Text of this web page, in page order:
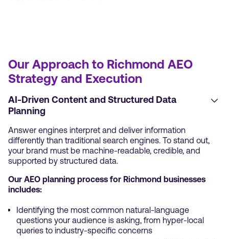
Our Approach to Richmond AEO
Strategy and Execution
AI-Driven Content and Structured Data
Planning
Answer engines interpret and deliver information
differently than traditional search engines. To stand out,
your brand must be machine-readable, credible, and
supported by structured data.
Our AEO planning process for Richmond businesses
includes:
Identifying the most common natural-language
questions your audience is asking, from hyper-local
queries to industry-specific concerns